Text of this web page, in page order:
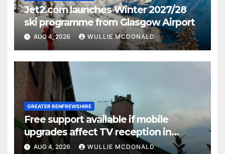
Jet2.com launches Winter 2027/28
ski programme from Glasgow Airport
AUG 4, 2026 WULLIE MCDONALD
GREATER RENFREWSHIRE
Free support available if mobile
upgrades affect TV reception in
Paisley
AUG 4, 2026 WULLIE MCDONALD